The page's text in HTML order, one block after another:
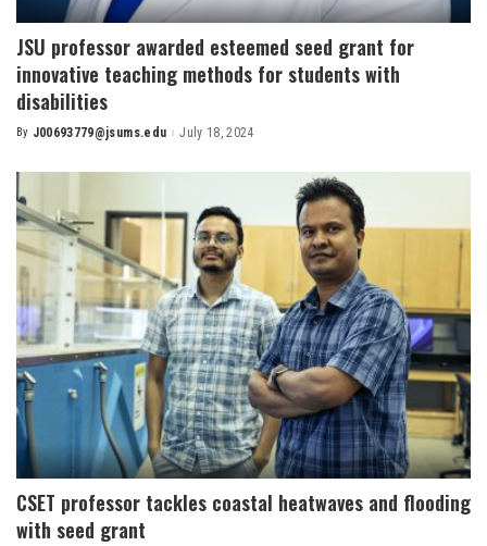
JSU professor awarded esteemed seed grant for
innovative teaching methods for students with
disabilities
Posted
By J00693779@jsums.edu July 18, 2024
CSET professor tackles coastal heatwaves and flooding
with seed grant